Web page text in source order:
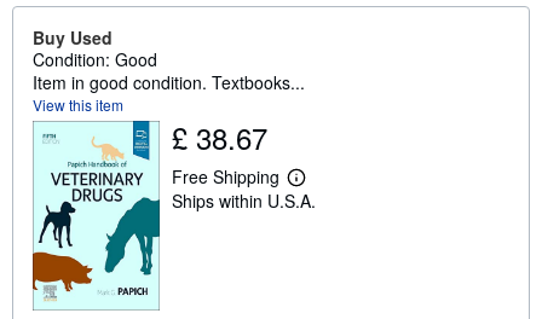
Buy Used
Condition: Good
Item in good condition. Textbooks...
View this item
£ 38.67
Free Shipping
L
e
Ships within U.S.A.